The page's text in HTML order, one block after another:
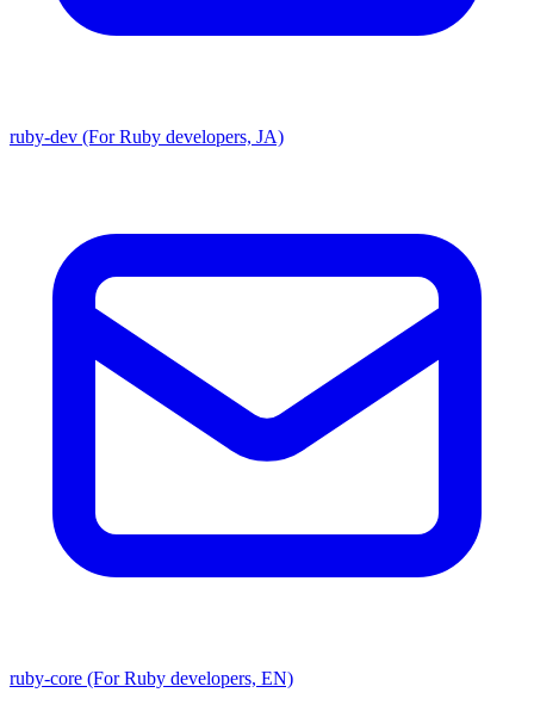
ruby-dev (For Ruby developers, JA)
ruby-core (For Ruby developers, EN)